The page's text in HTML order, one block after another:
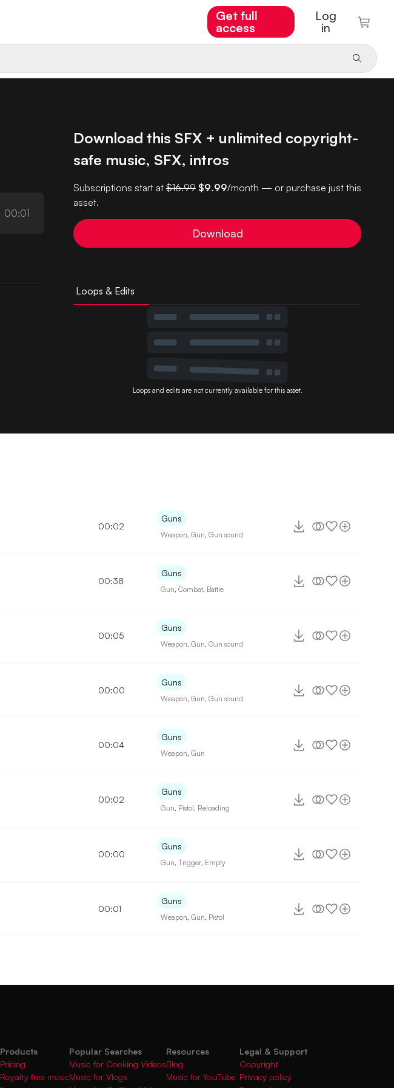
Get full
access
Log
in
00:01
Download this SFX + unlimited copyright-
safe music, SFX, intros
Subscriptions start at$16.99 $9.99/month — or purchase just this
asset.
Download
Loops & Edits
Loops and edits are not currently available for this asset.
00:02
Guns
Weapon ,Gun ,Gun sound
00:38
Guns
Gun ,Combat Battle
00:05
Guns
Weapon ,Gun ,Gun sound
00:00
Guns
Weapon ,Gun ,Gun sound
00:04
Guns
Weapon ,Gun
00:02
Guns
Gun Pistol Reloading
00:00
Guns
Gun ,Trigger Empty
00:01
Guns
Weapon ,Gun Pistol
Products
Pricing
Royalty free music
Popular Searches
Music for Cooking Videos
Music for Vlogs
Resources
Blog
Music for YouTube
Legal & Support
Copyright
Privacy policy